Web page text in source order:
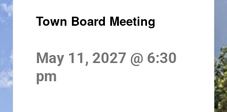
Town Board Meeting
May 11, 2027 @ 6:30
pm